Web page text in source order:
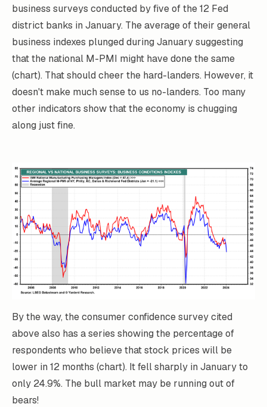
business surveys conducted by five of the 12 Fed
district banks in January. The average of their general
business indexes plunged during January suggesting
that the national M-PMI might have done the same
(chart). That should cheer the hard-landers. However, it
doesn't make much sense to us no-landers. Too many
other indicators show that the economy is chugging
along just fine.
By the way, the consumer confidence survey cited
above also has a series showing the percentage of
respondents who believe that stock prices will be
lower in 12 months (chart). It fell sharply in January to
only 24.9%. The bull market may be running out of
bears!